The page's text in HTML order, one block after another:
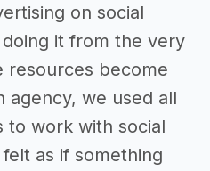
on social
doing it from the very
resources become
agency, we used all
to work with social
as if something